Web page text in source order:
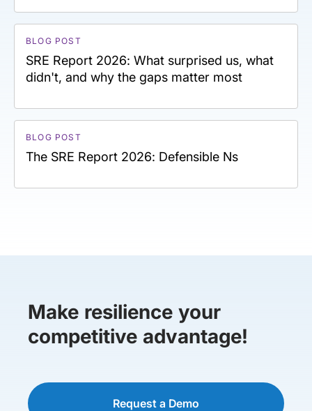
BLOG POST
SRE Report 2026: What surprised us, what
didn't, and why the gaps matter most
BLOG POST
The SRE Report 2026: Defensible Ns
Make resilience your
competitive advantage!
Request a Demo